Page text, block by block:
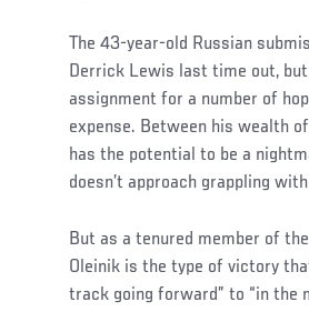
The 43-year-old Russian
Derrick Lewis last time out, but
assignment for a number of
expense. Between his wealth
has the potential to be a
doesn’t approach grappling
But as a tenured member of
Oleinik is the type of victory
track going forward” to “in the